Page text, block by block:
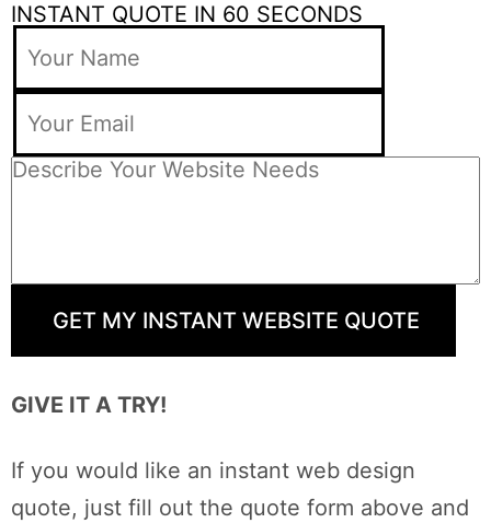
INSTANT QUOTE IN 60 SECONDS
GET MY INSTANT WEBSITE QUOTE
GIVE IT A TRY!
If you would like an instant web design
quote, just fill out the quote form above and